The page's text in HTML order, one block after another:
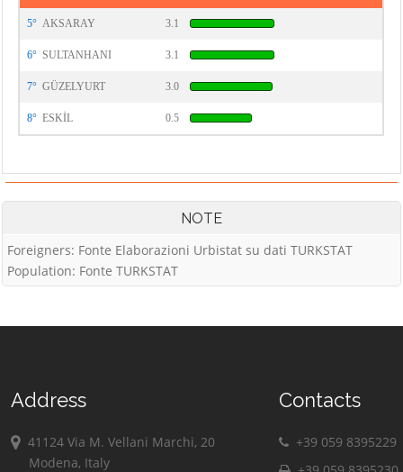
5° AKSARAY 3.1
6° SULTANHANI 3.1
7° GÜZELYURT 3.0
8° ESKİL 0.5
NOTE
Foreigners: Fonte Elaborazioni Urbistat su dati TURKSTAT
Population: Fonte TURKSTAT
Address
41124 Via M. Vellani Marchi, 20
Modena, Italy
Contacts
+39 059 8395229